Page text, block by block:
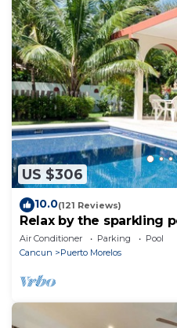
US $306
10.0(121 Reviews)
Relax by the sparkling
ocean breeze.
Air Conditioner Parking
Pool
Cancun
Puerto Morelos